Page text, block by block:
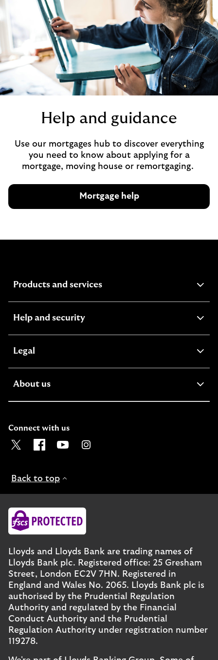
e
c
Help and guidance
Use our mortgages hub to discover everything
you need to know about applying for a
mortgage, moving house or remortgaging.
Mortgage help
Products and servicesexpandable
Help and securityexpandable
Legal
About usexpandable
Connect with us
Visit the Lloyds Twitter page. Opens in a new browser
Visit the Lloyds Facebook page. Opens in a new
Visit the Lloyds Youtube channel. Opens
Visit the Lloyds Instagram page.
Back to top
Lloyds and Lloyds Bank are trading names of
Lloyds Bank plc. Registered office: 25 Gresham
Street, London EC2V 7HN. Registered in
England and Wales No. 2065. Lloyds Bank plc is
authorised by the Prudential Regulation
Authority and regulated by the Financial
Conduct Authority and the Prudential
Regulation Authority under registration number
119278.